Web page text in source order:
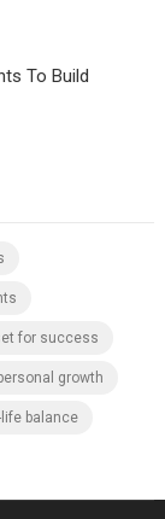
To Build
for success
growth
balance